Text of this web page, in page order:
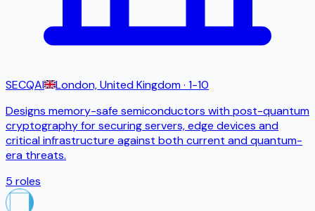
SECQAI London, United Kingdom· 1-10
Designs memory-safe semiconductors with post-quantum
cryptography for securing servers, edge devices and
critical infrastructure against both current and quantum-
era threats.
5 roles